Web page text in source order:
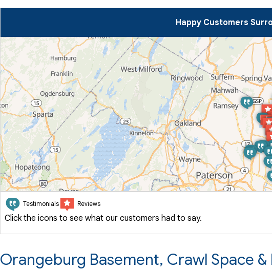
Happy Customers
Testimonials Reviews
Click the icons to see what our customers had to say.
Orangeburg Basement, Crawl Space